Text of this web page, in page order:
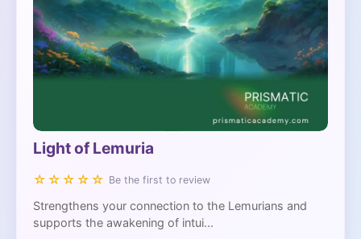
Light of Lemuria
☆☆☆☆☆ Be the first to review
Strengthens your connection to the Lemurians and
supports the awakening of intui...